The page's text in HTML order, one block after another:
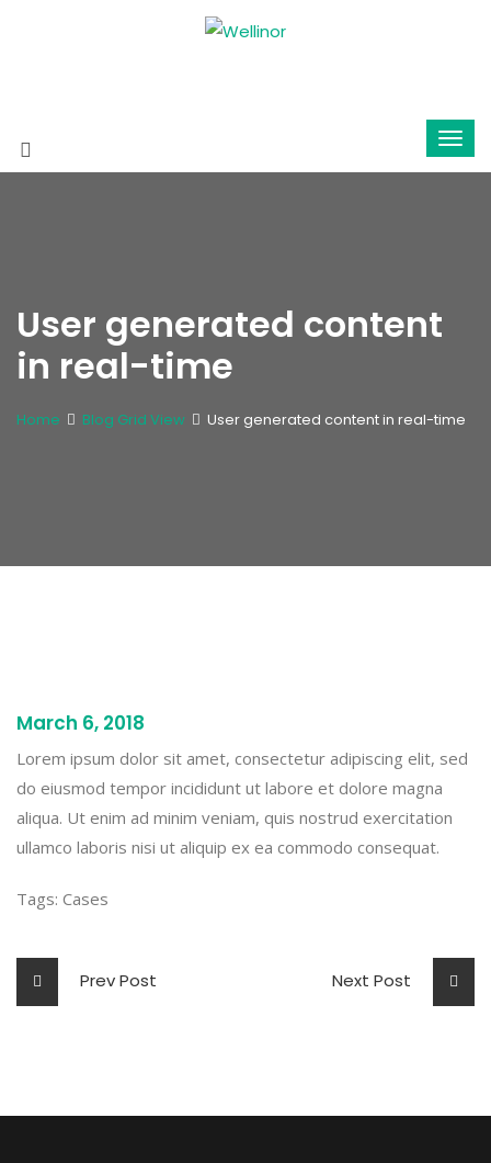
User generated content
in real-time
Home Blog Grid View User generated content in real-time
March 6, 2018
Lorem ipsum dolor sit amet, consectetur adipiscing elit, sed
do eiusmod tempor incididunt ut labore et dolore magna
aliqua. Ut enim ad minim veniam, quis nostrud exercitation
ullamco laboris nisi ut aliquip ex ea commodo consequat.
Tags: Cases
Prev Post Next Post